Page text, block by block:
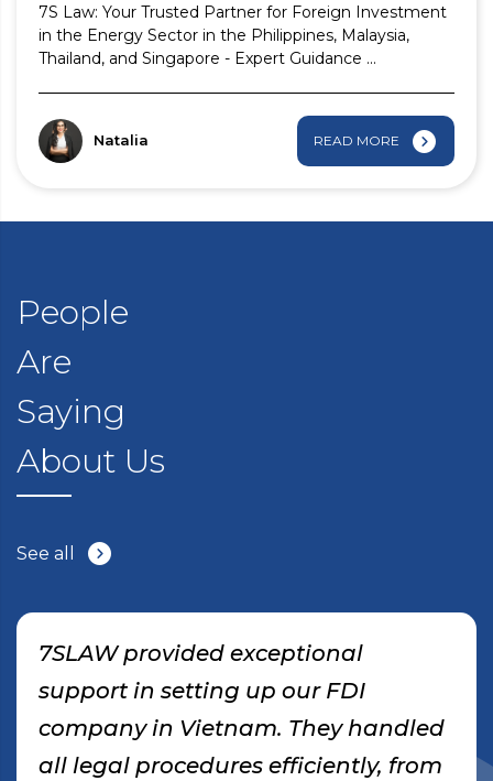
7S Law: Your Trusted Partner for Foreign Investment
in the Energy Sector in the Philippines, Malaysia,
Thailand, and Singapore - Expert Guidance ...
Natalia READ MORE
People
Are
Saying
About Us
See all
7SLAW provided exceptional
support in setting up our FDI
company in Vietnam. They handled
all legal procedures efficiently, from